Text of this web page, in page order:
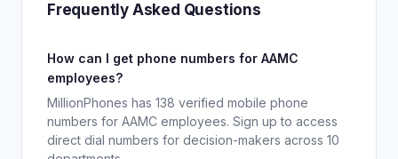
Frequently Asked Questions
How can I get phone numbers for AAMC
employees?
MillionPhones has 138 verified mobile phone
numbers for AAMC employees. Sign up to access
direct dial numbers for decision-makers across 10